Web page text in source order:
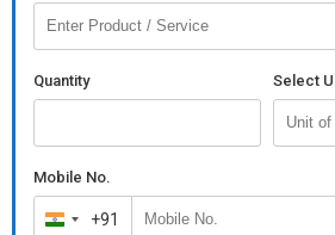
Quantity Select
Mobile No.
India +91